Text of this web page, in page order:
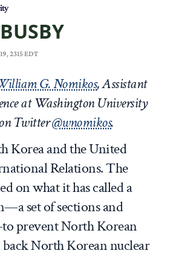
2315 EDT
G. Nomikos, Assistant
at Washington University
Twitter@wnomikos.
Korea and the United
Relations. The
on what it has called a
set of sections and
prevent North Korean
North Korean nuclear